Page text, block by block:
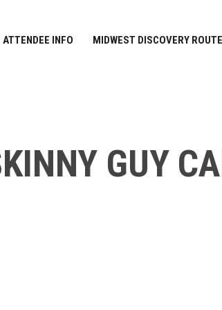
ATTENDEE INFO MIDWEST DISCOVERY ROUTE
GUY